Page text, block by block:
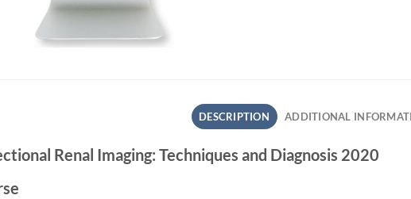
DESCRIPTION ADDITIONAL
Renal Imaging: Techniques and Diagnosis 2020